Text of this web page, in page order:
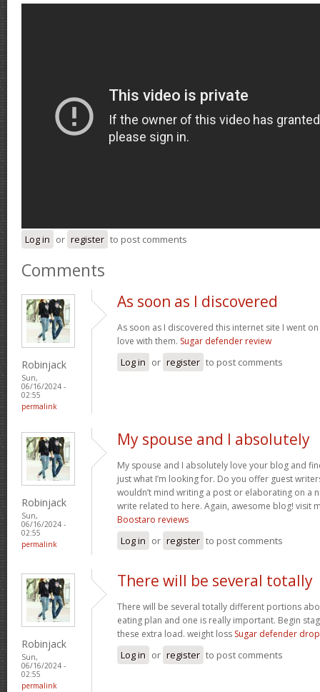
Log in or register to post comments
Comments
Robinjack
Sun,
06/16/2024 -
02:55
permalink
As soon as I discovered
As soon as I discovered this internet site I went
love with them. Sugar defender review
Log in or register to post comments
Robinjack
Sun,
06/16/2024 -
02:55
permalink
My spouse and I absolutely
My spouse and I absolutely love your blog and
just what I’m looking for. Do you offer guest
wouldn’t mind writing a post or elaborating on a
write related to here. Again, awesome blog! visit
Boostaro reviews
Log in or register to post comments
Robinjack
Sun,
06/16/2024 -
02:55
permalink
There will be several totally
There will be several totally different portions
eating plan and one is really important. Begin
these extra load. weight loss Sugar defender
Log in or register to post comments